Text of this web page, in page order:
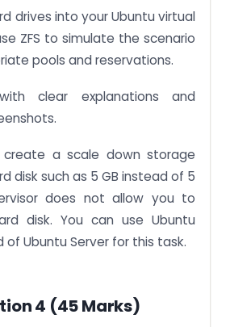
drives into your Ubuntu virtual
ZFS to simulate the scenario
pools and reservations.
clear explanations and
create a scale down storage
disk such as 5 GB instead of 5
does not allow you to
disk. You can use Ubuntu
Ubuntu Server for this task.
4 (45 Marks)